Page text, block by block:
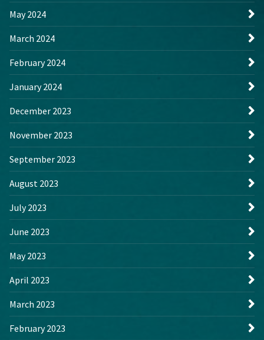
May 2024
March 2024
February 2024
January 2024
December 2023
November 2023
September 2023
August 2023
July 2023
June 2023
May 2023
April 2023
March 2023
February 2023